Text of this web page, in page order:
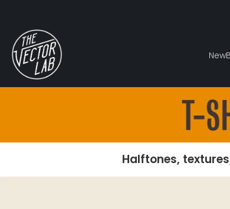
New
Halftones,